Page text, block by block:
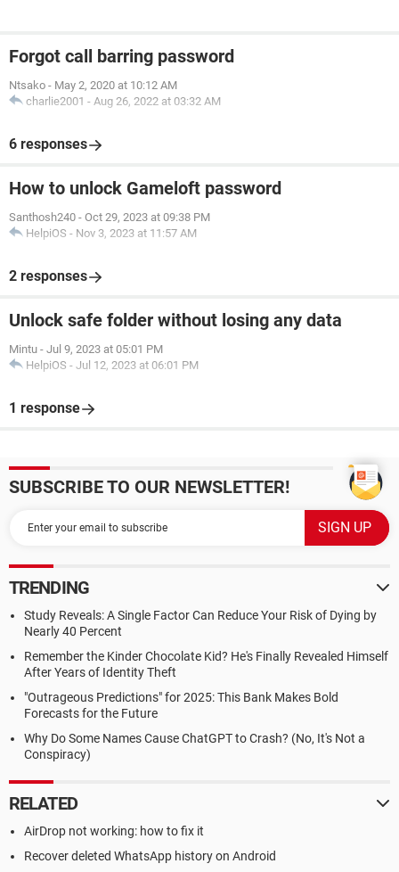
Forgot call barring password
Ntsako - May 2, 2020 at 10:12 AM
charlie2001 - Aug 26, 2022 at 03:32 AM
6 responses
How to unlock Gameloft password
Santhosh240 - Oct 29, 2023 at 09:38 PM
HelpiOS - Nov 3, 2023 at 11:57 AM
2 responses
Unlock safe folder without losing any data
Mintu - Jul 9, 2023 at 05:01 PM
HelpiOS - Jul 12, 2023 at 06:01 PM
1 response
SUBSCRIBE TO OUR NEWSLETTER!
TRENDING
Study Reveals: A Single Factor Can Reduce Your Risk of Dying by
Nearly 40 Percent
Remember the Kinder Chocolate Kid? He's Finally Revealed Himself
After Years of Identity Theft
"Outrageous Predictions" for 2025: This Bank Makes Bold
Forecasts for the Future
Why Do Some Names Cause ChatGPT to Crash? (No, It's Not a
Conspiracy)
RELATED
AirDrop not working: how to fix it
Recover deleted WhatsApp history on Android